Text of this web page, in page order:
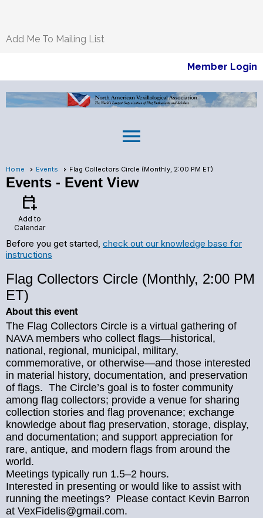
Add Me To Mailing List
Member Login
menu
Home Events Flag Collectors Circle (Monthly, 2:00 PM ET)
Events - Event View
calendar_add_on
Add to
Calendar
Before you get started, check out our knowledge base for
instructions
Flag Collectors Circle (Monthly, 2:00 PM
ET)
About this event
The Flag Collectors Circle is a virtual gathering of
NAVA members who collect flags—historical,
national, regional, municipal, military,
commemorative, or otherwise—and those interested
in material history, documentation, and preservation
of flags. The Circle’s goal is to foster community
among flag collectors; provide a venue for sharing
collection stories and flag provenance; exchange
knowledge about flag preservation, storage, display,
and documentation; and support appreciation for
rare, antique, and modern flags from around the
world.
Meetings typically run 1.5–2 hours.
Interested in presenting or would like to assist with
running the meetings? Please contact Kevin Barron
at VexFidelis@gmail.com.